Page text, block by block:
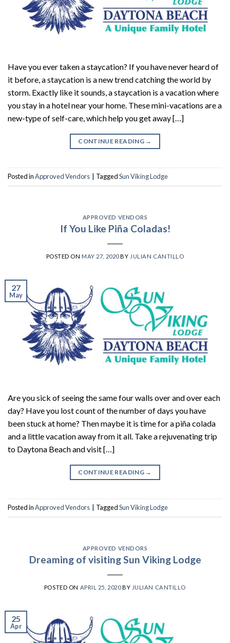
Have you ever taken a staycation? If you have never heard of
it before, a staycation is a new trend catching the world by
storm. Exactly like it sounds, a staycation is a vacation where
you stay in a hotel near your home. These mini-vacations are a
new-type of self-care, which help you get away […]
CONTINUE READING →
Posted inApproved Vendors TaggedSun Viking Lodge
APPROVED VENDORS
If You Like Piña Coladas!
POSTED ON MAY 27, 2020BY JULIAN CANTILLO
27
May
Are you sick of seeing the same four walls over and over each
day? Have you lost count of the number of days you have
been stuck at home? Then maybe it is time for a piña colada
and a little vacation away from it all. Take a rejuvenating trip
to Daytona Beach and visit […]
CONTINUE READING →
Posted inApproved Vendors TaggedSun Viking Lodge
APPROVED VENDORS
Dreaming of visiting Sun Viking Lodge
POSTED ON APRIL 25, 2020BY JULIAN CANTILLO
25
Apr